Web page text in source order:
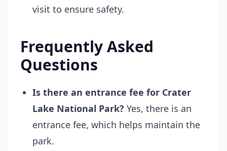
visit to ensure safety.
Frequently Asked
Questions
Is there an entrance fee for Crater
Lake National Park? Yes, there is an
entrance fee, which helps maintain the
park.